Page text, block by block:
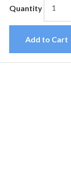
Quantity
Add to Cart